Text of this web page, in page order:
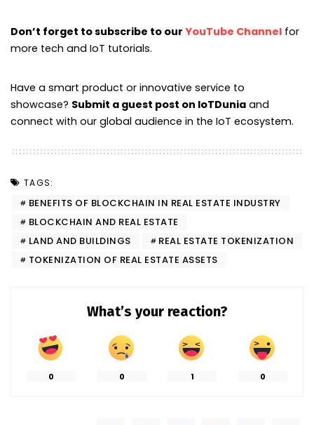
Don’t forget to subscribe to our YouTube Channel for
more tech and IoT tutorials.
Have a smart product or innovative service to
showcase? Submit a guest post on IoTDunia and
connect with our global audience in the IoT ecosystem.
TAGS:
BENEFITS OF BLOCKCHAIN IN REAL ESTATE INDUSTRY
BLOCKCHAIN AND REAL ESTATE
LAND AND BUILDINGS
REAL ESTATE TOKENIZATION
TOKENIZATION OF REAL ESTATE ASSETS
What’s your reaction?
0 0 1 0